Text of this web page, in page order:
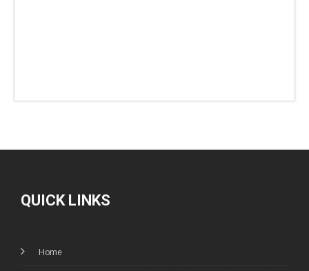
QUICK LINKS
Home